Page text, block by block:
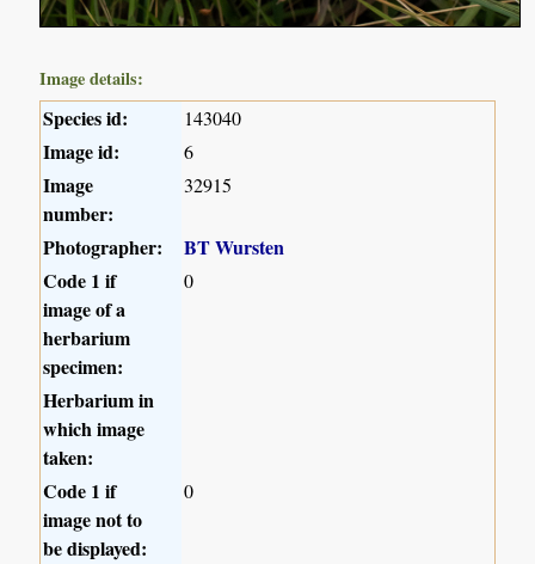
Image details:
Species id: 143040
Image id: 6
Image
number:
32915
Photographer:
BT Wursten
Code 1 if
image of a
herbarium
specimen:
0
Herbarium in
which image
taken:
Code 1 if
image not to
be displayed:
0